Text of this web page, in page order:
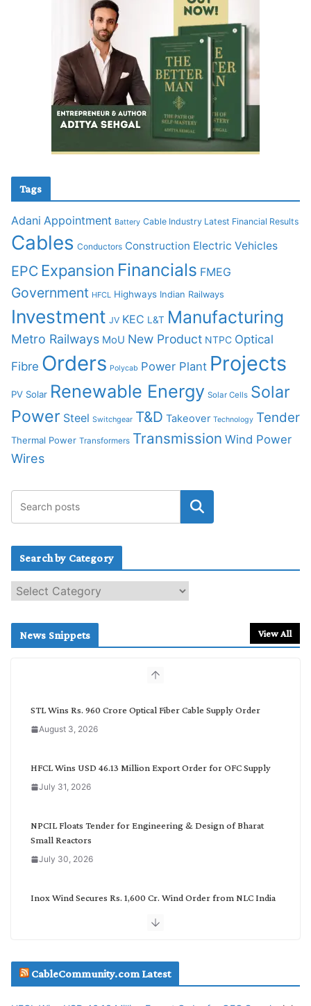
Tags
Adani Appointment Battery Cable Industry Latest Financial Results
Cables Conductors Construction Electric Vehicles
EPC Expansion Financials FMEG
Government HFCL Highways Indian Railways
Investment JV KEC L&T Manufacturing
Metro Railways MoU New Product NTPC Optical
Fibre Orders Polycab Power Plant Projects
PV Solar Renewable Energy Solar Cells Solar
Power Steel Switchgear T&D Takeover Technology Tender
Thermal Power Transformers Transmission Wind Power
Wires
Search by Category
e
c
News Snippets View All
STL Wins Rs. 960 Crore Optical Fiber Cable Supply Order
August 3, 2026
HFCL Wins USD 46.13 Million Export Order for OFC Supply
July 31, 2026
NPCIL Floats Tender for Engineering & Design of Bharat
Small Reactors
July 30, 2026
Inox Wind Secures Rs. 1,600 Cr. Wind Order from NLC India
July 29, 2026
CableCommunity.com Latest